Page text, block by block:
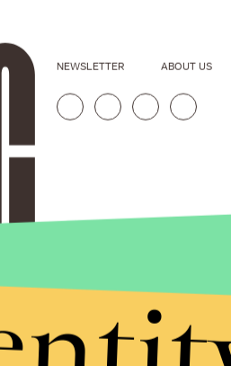
NEWSLETTER ABOUT US